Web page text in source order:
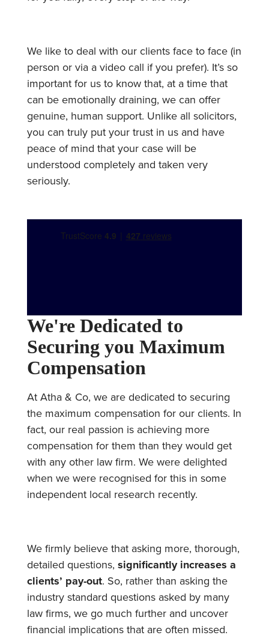
We like to deal with our clients face to face (in
person or via a video call if you prefer). It’s so
important for us to know that, at a time that
can be emotionally draining, we can offer
genuine, human support. Unlike all solicitors,
you can truly put your trust in us and have
peace of mind that your case will be
understood completely and taken very
seriously.
We're Dedicated to
Securing you Maximum
Compensation
At Atha & Co, we are dedicated to securing
the maximum compensation for our clients. In
fact, our real passion is achieving more
compensation for them than they would get
with any other law firm. We were delighted
when we were recognised for this in some
independent local research recently.
We firmly believe that asking more, thorough,
detailed questions, significantly increases a
clients’ pay-out. So, rather than asking the
industry standard questions asked by many
law firms, we go much further and uncover
financial implications that are often missed.